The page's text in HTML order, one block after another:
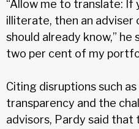
“Allow me to translate: If
illiterate, then an adviser
should already know,” he
two per cent of my
Citing disruptions such
transparency and the
advisors, Pardy said that